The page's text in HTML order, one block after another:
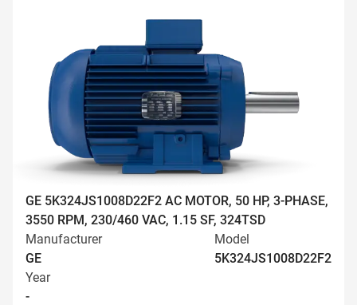
GE 5K324JS1008D22F2 AC MOTOR, 50 HP, 3-PHASE,
3550 RPM, 230/460 VAC, 1.15 SF, 324TSD
Manufacturer
GE
Model
5K324JS1008D22F2
Year
-